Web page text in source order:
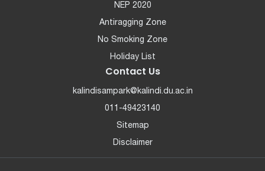
NEP 2020
Antiragging Zone
No Smoking Zone
Holiday List
Contact Us
kalindisampark@kalindi.du.ac.in
011-49423140
Sitemap
Disclaimer